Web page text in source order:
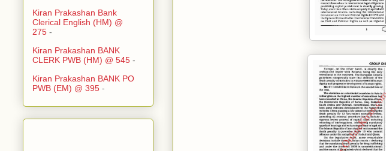
Kiran Prakashan Bank
Clerical English (HM) @
275 -
Kiran Prakashan BANK
CLERK PWB (HM) @ 545 -
Kiran Prakashan BANK PO
PWB (EM) @ 395 -